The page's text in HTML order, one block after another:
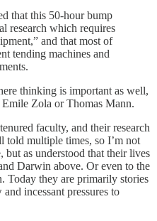
that this 50-hour bump
research which requires
and that most of
tending machines and
thinking is important as well,
Zola or Thomas Mann.
faculty, and their research
told multiple times, so I’m not
but as understood that their lives
Darwin above. Or even to the
Today they are primarily stories
incessant pressures to